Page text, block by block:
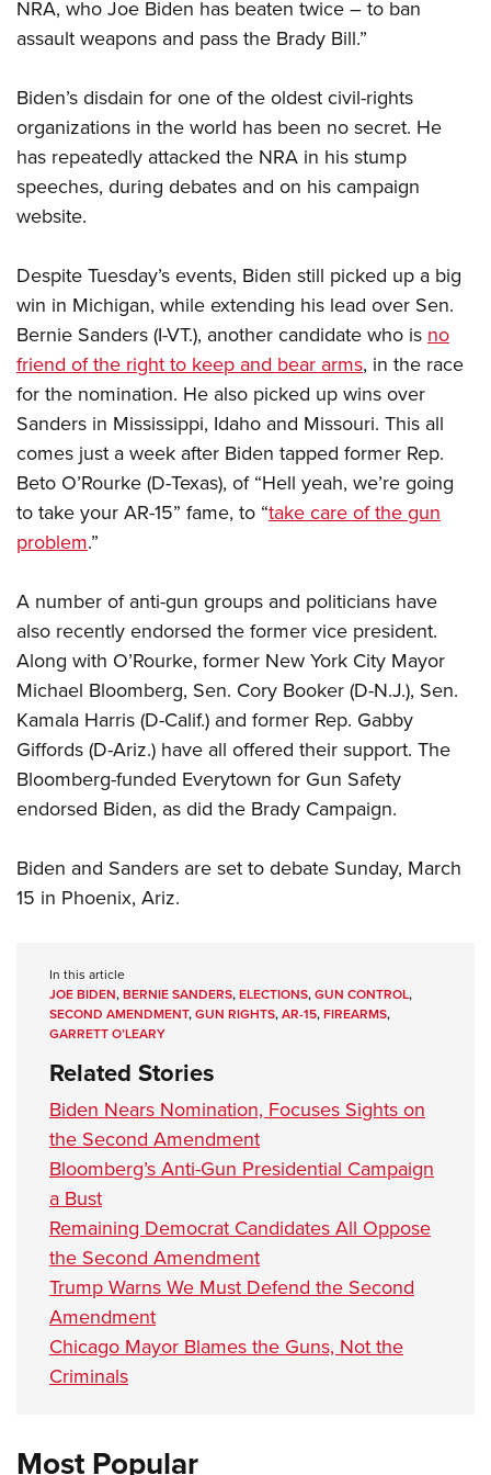
Firearm Training
NRA Training Course Catalog
Women On Target® Instructional Shooting Clinics
Women's Wildlife Management / Conservation Scholarship
Become An NRA Instructor
Youth Hunter Education Challenge
National Junior Shooting Camps
Youth Wildlife Art Contest
Home Air Gun Program
NRA Family
Eddie Eagle GunSafe® Program
NRA Gun Safety Rules
Collegiate Shooting Programs
National Youth Shooting Sports Cooperative Program
Request for Eagle Scout Certificate
NRA, who Joe Biden has beaten twice – to ban
assault weapons and pass the Brady Bill.”
Biden’s disdain for one of the oldest civil-rights
organizations in the world has been no secret. He
has repeatedly attacked the NRA in his stump
speeches, during debates and on his campaign
website.
Despite Tuesday’s events, Biden still picked up a big
win in Michigan, while extending his lead over Sen.
Bernie Sanders (I-VT.), another candidate who isno
friend of the right to keep and bear arms, in the race
for the nomination. He also picked up wins over
Sanders in Mississippi, Idaho and Missouri. This all
comes just a week after Biden tapped former Rep.
Beto O’Rourke (D-Texas), of “Hell yeah, we’re going
to take your AR-15” fame, to “take care of the gun
problem.”
A number of anti-gun groups and politicians have
also recently endorsed the former vice president.
Along with O’Rourke, former New York City Mayor
Michael Bloomberg, Sen. Cory Booker (D-N.J.), Sen.
Kamala Harris (D-Calif.) and former Rep. Gabby
Giffords (D-Ariz.) have all offered their support. The
Bloomberg-funded Everytown for Gun Safety
endorsed Biden, as did the Brady Campaign.
Biden and Sanders are set to debate Sunday, March
15 in Phoenix, Ariz.
In this article
JOE BIDEN,BERNIE SANDERS,ELECTIONS,GUN CONTROL,
SECOND AMENDMENT,GUN RIGHTS,AR-15,FIREARMS,
GARRETT O’LEARY
Related Stories
Biden Nears Nomination, Focuses Sights on
the Second Amendment
Bloomberg’s Anti-Gun Presidential Campaign
a Bust
Remaining Democrat Candidates All Oppose
the Second Amendment
Trump Warns We Must Defend the Second
Amendment
Chicago Mayor Blames the Guns, Not the
Criminals
Most Popular